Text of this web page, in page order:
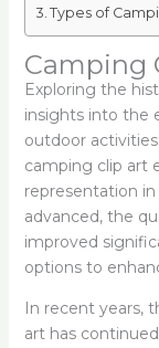
Types of
Camping
Exploring the
insights into the
outdoor
camping clip art
representation
advanced, the
improved
options to
In recent years,
art has